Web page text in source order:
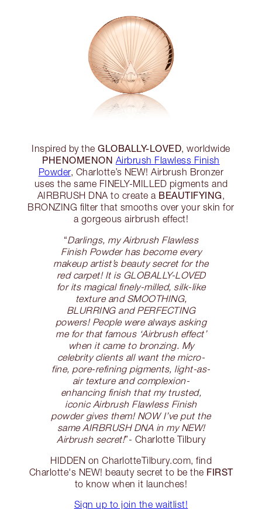
Inspired by theGLOBALLY-LOVED, worldwide
PHENOMENON Airbrush Flawless Finish
Powder, Charlotte’s NEW! Airbrush Bronzer
uses the same FINELY-MILLED pigments and
AIRBRUSH DNA to create a BEAUTIFYING,
BRONZING filter that smooths over your skin for
a gorgeous airbrush effect!
“Darlings, my Airbrush Flawless
Finish Powder has become every
makeup artist’s beauty secret for the
red carpet! It is GLOBALLY-LOVED
for its magical finely-milled, silk-like
texture and SMOOTHING,
BLURRING and PERFECTING
powers! People were always asking
me for that famous ‘Airbrush effect’
when it came to bronzing. My
celebrity clients all want the micro-
fine, pore-refining pigments, light-as-
air texture and complexion-
enhancing finish that my trusted,
iconic Airbrush Flawless Finish
powder gives them! NOW I’ve put the
same AIRBRUSH DNA in my NEW!
Airbrush secret!”- Charlotte Tilbury
HIDDEN on CharlotteTilbury.com, find
Charlotte's NEW! beauty secret to be the FIRST
to know when it launches!
Sign up to join the waitlist!